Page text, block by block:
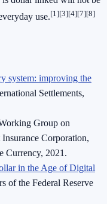
use.[1][3][4][7][8]
system: improving the
Settlements,
Group on
Corporation,
Currency, 2021.
in the Age of Digital
of the Federal Reserve